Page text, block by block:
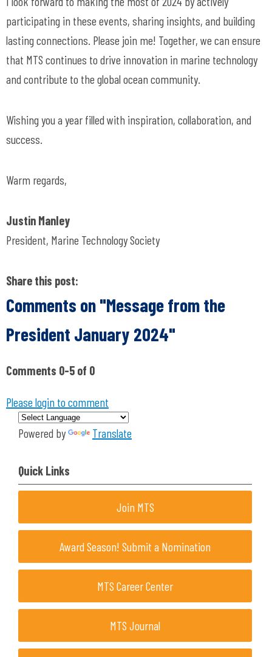
participating in these events, sharing insights, and building
lasting connections. Please join me! Together, we can ensure
that MTS continues to drive innovation in marine technology
and contribute to the global ocean community.
Wishing you a year filled with inspiration, collaboration, and
success.
Warm regards,
Justin Manley
President, Marine Technology Society
Share this post:
Comments on"Message from the
President January 2024"
Comments 0-5 of 0
Please login to comment
Powered by Translate
Quick Links
Join MTS
Award Season! Submit a Nomination
MTS Career Center
MTS Journal